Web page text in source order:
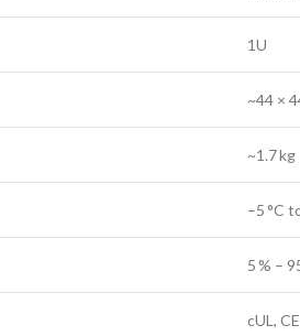
1U
~44 ×
~1.7 kg
–5 °C
5 % –
cUL,